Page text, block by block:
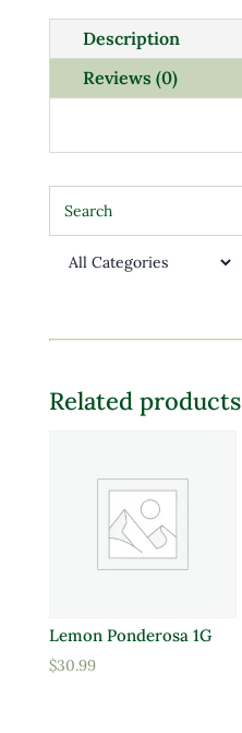
Description
Reviews (0)
Related products
Lemon Ponderosa 1G
$30.99